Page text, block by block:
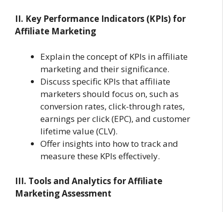
II. Key Performance Indicators (KPIs) for
Affiliate Marketing
Explain the concept of KPIs in affiliate
marketing and their significance.
Discuss specific KPIs that affiliate
marketers should focus on, such as
conversion rates, click-through rates,
earnings per click (EPC), and customer
lifetime value (CLV).
Offer insights into how to track and
measure these KPIs effectively.
III. Tools and Analytics for Affiliate
Marketing Assessment